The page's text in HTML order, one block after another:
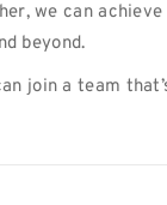
we can
beyond.
join a team